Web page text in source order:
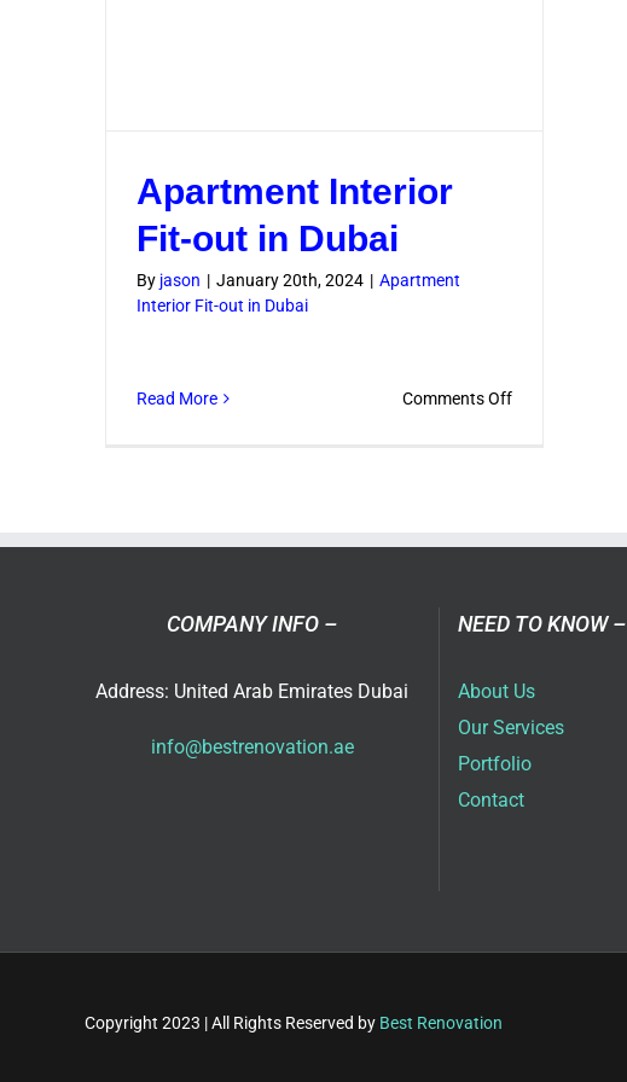
Apartment Interior
Fit-out in Dubai
By jason | January 20th, 2024 | Apartment
Interior Fit-out in Dubai
Read More Comments Offon
COMPANY INFO –
Address: United Arab Emirates Dubai
info@bestrenovation.ae
NEED TO KNOW –
About Us
Our Services
Portfolio
Contact
Copyright 2023 | All Rights Reserved by Best Renovation